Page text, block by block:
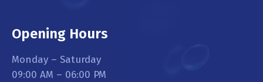
Opening Hours
Monday – Saturday
09:00 AM – 06:00 PM